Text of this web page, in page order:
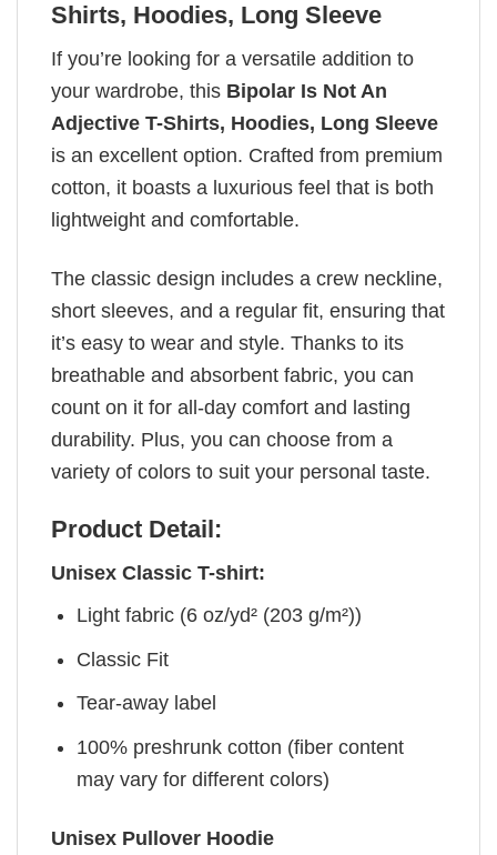
Shirts, Hoodies, Long Sleeve
If you’re looking for a versatile addition to
your wardrobe, this Bipolar Is Not An
Adjective T-Shirts, Hoodies, Long Sleeve
is an excellent option. Crafted from premium
cotton, it boasts a luxurious feel that is both
lightweight and comfortable.
The classic design includes a crew neckline,
short sleeves, and a regular fit, ensuring that
it’s easy to wear and style. Thanks to its
breathable and absorbent fabric, you can
count on it for all-day comfort and lasting
durability. Plus, you can choose from a
variety of colors to suit your personal taste.
Product Detail:
Unisex Classic T-shirt:
Light fabric (6 oz/yd² (203 g/m²))
Classic Fit
Tear-away label
100% preshrunk cotton (fiber content
may vary for different colors)
Unisex Pullover Hoodie